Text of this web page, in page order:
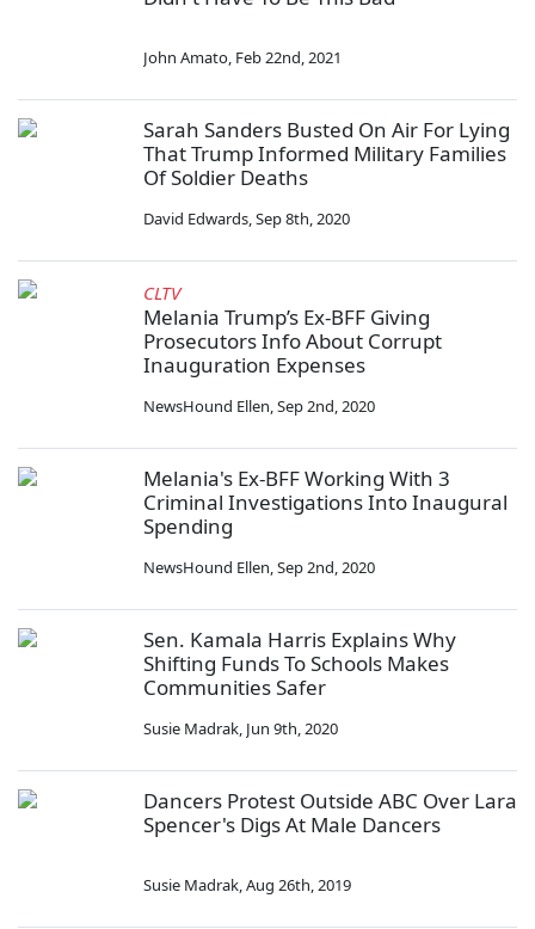
John Amato, Feb 22nd, 2021
Sarah Sanders Busted On Air For Lying
That Trump Informed Military Families
Of Soldier Deaths
David Edwards,Sep 8th, 2020
CLTV
Melania Trump’s Ex-BFF Giving
Prosecutors Info About Corrupt
Inauguration Expenses
NewsHound Ellen,Sep 2nd, 2020
Melania's Ex-BFF Working With 3
Criminal Investigations Into Inaugural
Spending
NewsHound Ellen,Sep 2nd, 2020
Sen. Kamala Harris Explains Why
Shifting Funds To Schools Makes
Communities Safer
Susie Madrak, Jun 9th, 2020
Dancers Protest Outside ABC Over Lara
Spencer's Digs At Male Dancers
Susie Madrak,Aug 26th, 2019